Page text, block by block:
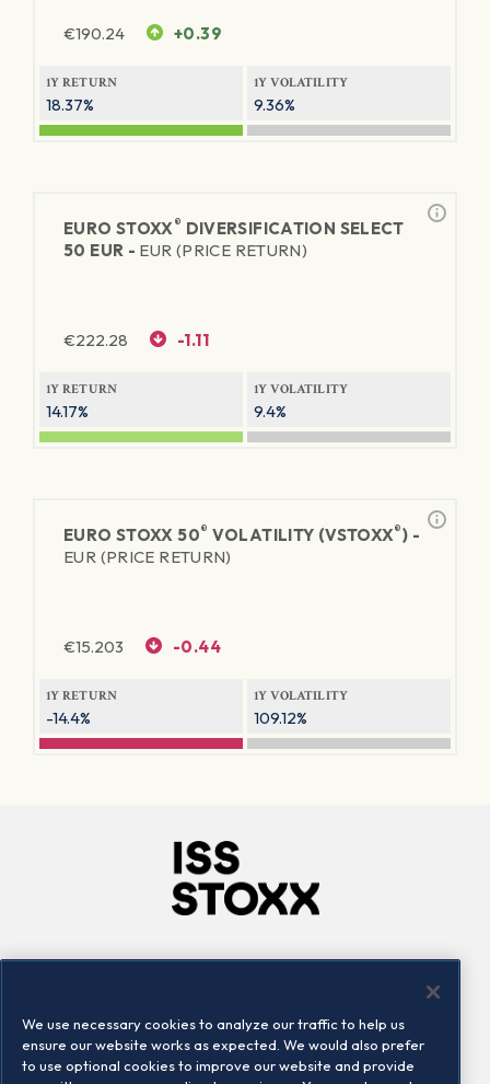
€190.24 +0.39
1Y RETURN
18.37%
1Y VOLATILITY
9.36%
EURO STOXX® DIVERSIFICATION SELECT
50 EUR - EUR (PRICE RETURN)
€222.28 -1.11
1Y RETURN
14.17%
1Y VOLATILITY
9.4%
EURO STOXX 50® VOLATILITY (VSTOXX®) -
EUR (PRICE RETURN)
€15.203 -0.44
1Y RETURN
-14.4%
1Y VOLATILITY
109.12%
Locations
Contact us
We use necessary cookies to analyze our traffic to help us
ensure our website works as expected. We would also prefer
to use optional cookies to improve our website and provide